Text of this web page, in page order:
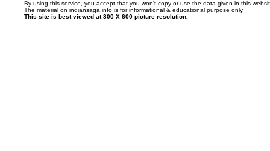
By using this service, you accept that you won't copy or use the data given in this
The material on indiansaga.info is for informational & educational purpose only.
This site is best viewed at 800 X 600 picture resolution.